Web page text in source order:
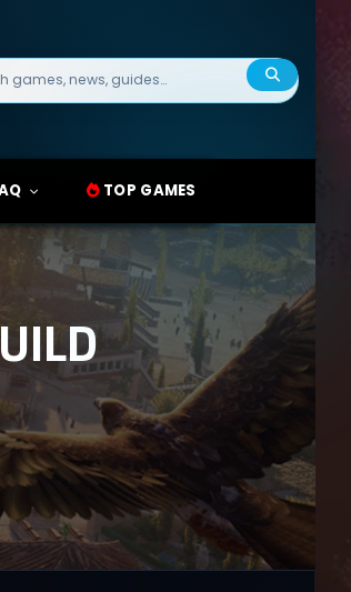
TOP GAMES